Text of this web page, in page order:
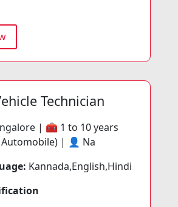
Technician
| 🧰 1 to 10 years
| 👤 Na
Kannada,English,Hindi